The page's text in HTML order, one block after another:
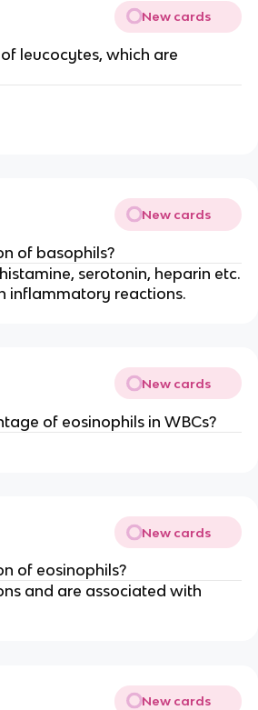
New cards
leucocytes, which are
New cards
of basophils?
serotonin, heparin etc.
inflammatory reactions.
New cards
of eosinophils in WBCs?
New cards
of eosinophils?
and are associated with
New cards